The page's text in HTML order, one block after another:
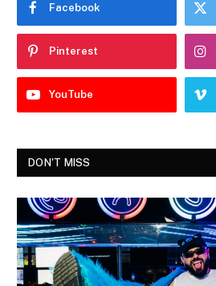
Facebook
Pinterest
YouTube
DON'T MISS